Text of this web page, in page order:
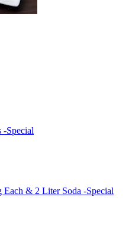
-Special
Each & 2 Liter Soda -Special